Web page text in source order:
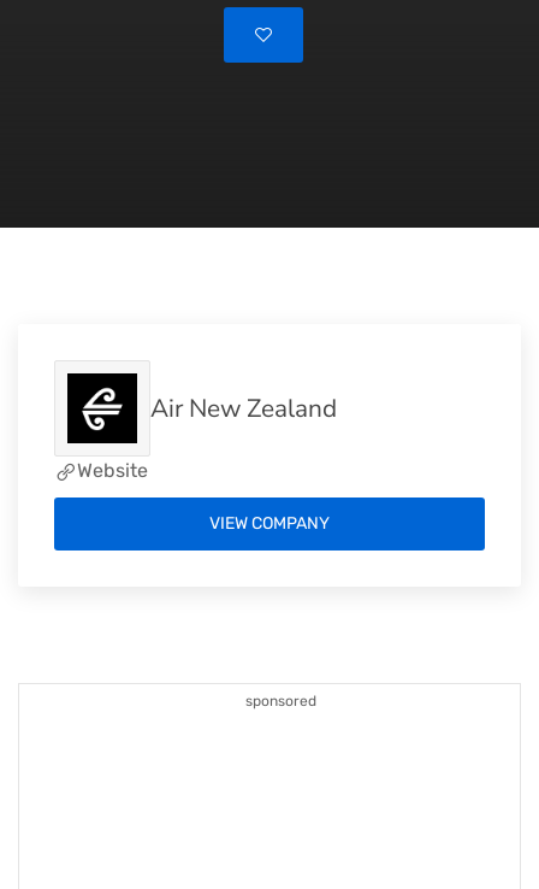
sponsored
Air New Zealand
Website
VIEW COMPANY